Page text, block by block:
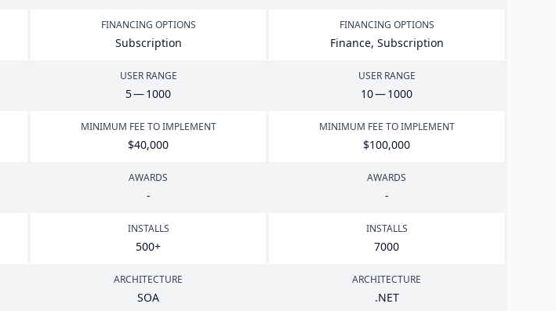
FINANCING OPTIONS
Subscription
FINANCING OPTIONS
Finance, Subscription
USER RANGE
5—1000
USER RANGE
10—1000
MINIMUM FEE TO IMPLEMENT
$40,000
MINIMUM FEE TO IMPLEMENT
$100,000
AWARDS
-
AWARDS
-
INSTALLS
500+
INSTALLS
7000
ARCHITECTURE
SOA
ARCHITECTURE
.NET